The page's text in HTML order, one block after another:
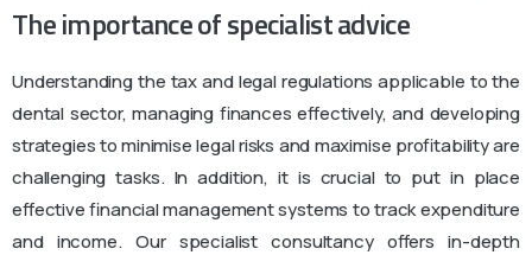
The importance of specialist advice
Understanding the tax and legal regulations applicable to the
dental sector, managing finances effectively, and developing
strategies to minimise legal risks and maximise profitability are
challenging tasks. In addition, it is crucial to put in place
effective financial management systems to track expenditure
and income. Our specialist consultancy offers in-depth